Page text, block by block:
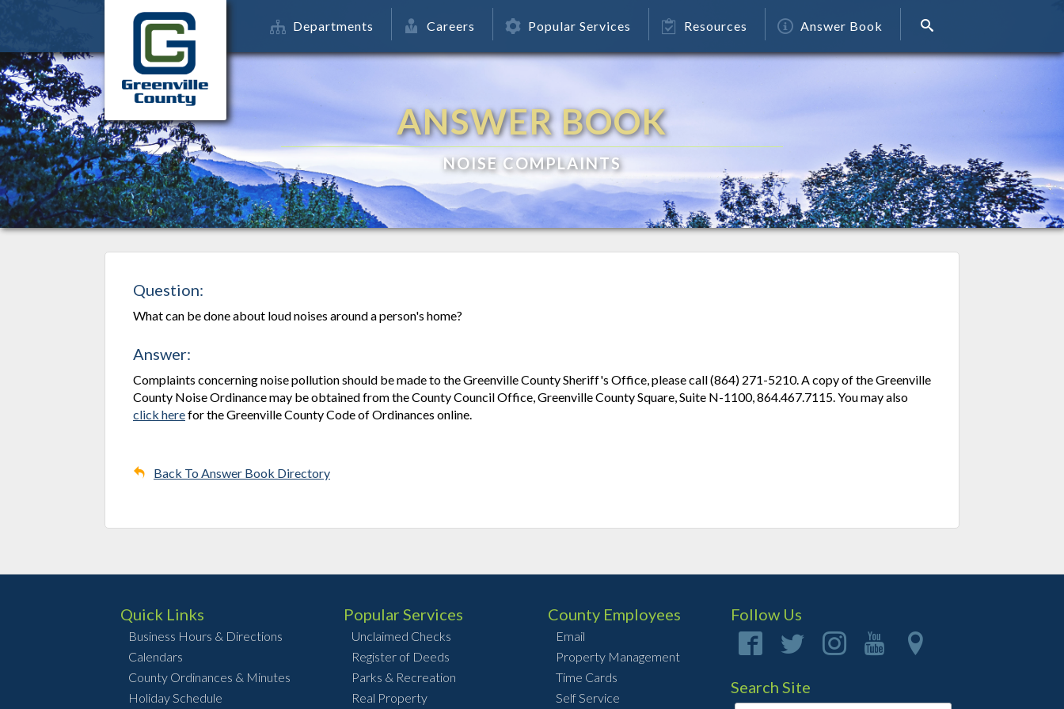
Departments Careers Popular Services Resources Answer Book
ANSWER BOOK
NOISE COMPLAINTS
Question:
What can be done about loud noises around a person's home?
Answer:
Complaints concerning noise pollution should be made to the Greenville County Sheriff's Office, please call (864) 271-5210. A copy of the Greenville
County Noise Ordinance may be obtained from the County Council Office, Greenville County Square, Suite N-1100, 864.467.7115. You may also
click herefor the Greenville County Code of Ordinances online.
Back To Answer Book Directory
Quick Links
Business Hours & Directions
Calendars
County Ordinances & Minutes
Holiday Schedule
Popular Services
Unclaimed Checks
Register of Deeds
Parks & Recreation
Real Property
County Employees
Email
Property Management
Time Cards
Self Service
Follow Us
Search Site